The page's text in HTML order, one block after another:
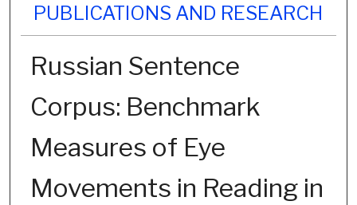
PUBLICATIONS AND RESEARCH
Russian Sentence
Corpus: Benchmark
Measures of Eye
Movements in Reading in